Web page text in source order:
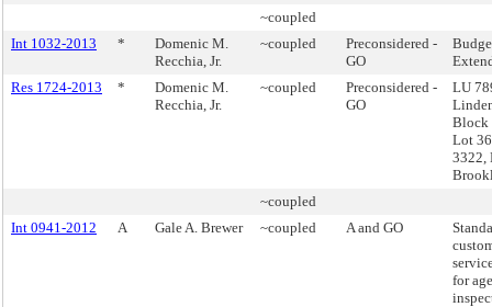
~coupled
Int 1032-2013
*
Domenic M.
Recchia, Jr.
~coupled
Preconsidered -
GO
Res 1724-2013
*
Domenic M.
Recchia, Jr.
~coupled
Preconsidered -
GO
LU
Block
Lot
3322,
~coupled
Int 0941-2012
A Gale A. Brewer ~coupled A and GO
for